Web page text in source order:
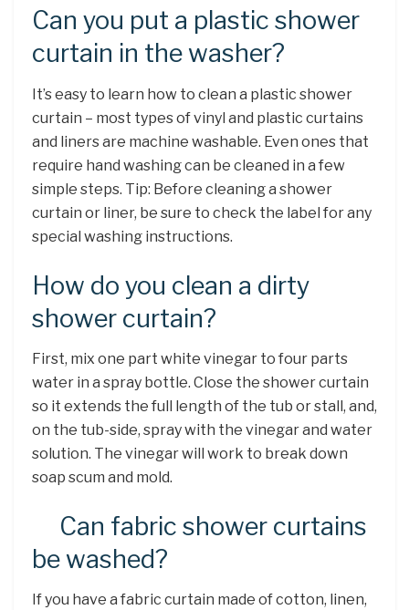
Can you put a plastic shower
curtain in the washer?
It’s easy to learn how to clean a plastic shower
curtain – most types of vinyl and plastic curtains
and liners are machine washable. Even ones that
require hand washing can be cleaned in a few
simple steps. Tip: Before cleaning a shower
curtain or liner, be sure to check the label for any
special washing instructions.
How do you clean a dirty
shower curtain?
First, mix one part white vinegar to four parts
water in a spray bottle. Close the shower curtain
so it extends the full length of the tub or stall, and,
on the tub-side, spray with the vinegar and water
solution. The vinegar will work to break down
soap scum and mold.
Can fabric shower curtains
be washed?
If you have a fabric curtain made of cotton, linen,